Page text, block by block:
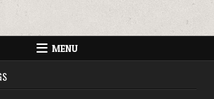
MENU